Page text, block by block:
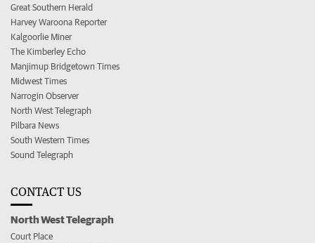
Great Southern Herald
Harvey Waroona Reporter
Kalgoorlie Miner
The Kimberley Echo
Manjimup Bridgetown Times
Midwest Times
Narrogin Observer
North West Telegraph
Pilbara News
South Western Times
Sound Telegraph
CONTACT US
North West Telegraph
Court Place